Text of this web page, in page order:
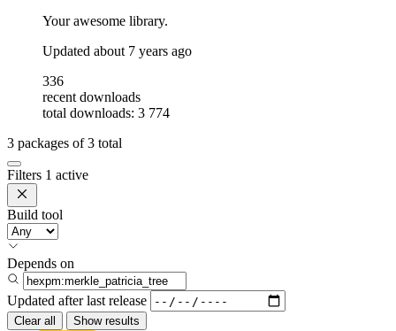
Your awesome library.
Updated about 7 years ago
336
recent downloads
total downloads: 3 774
3 packages of3 total
Filters 1 active
Build tool
Depends on
Updated after last release
Clear all Show results